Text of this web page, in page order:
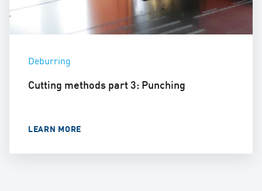
Deburring
Cutting methods part 3: Punching
LEARN MORE